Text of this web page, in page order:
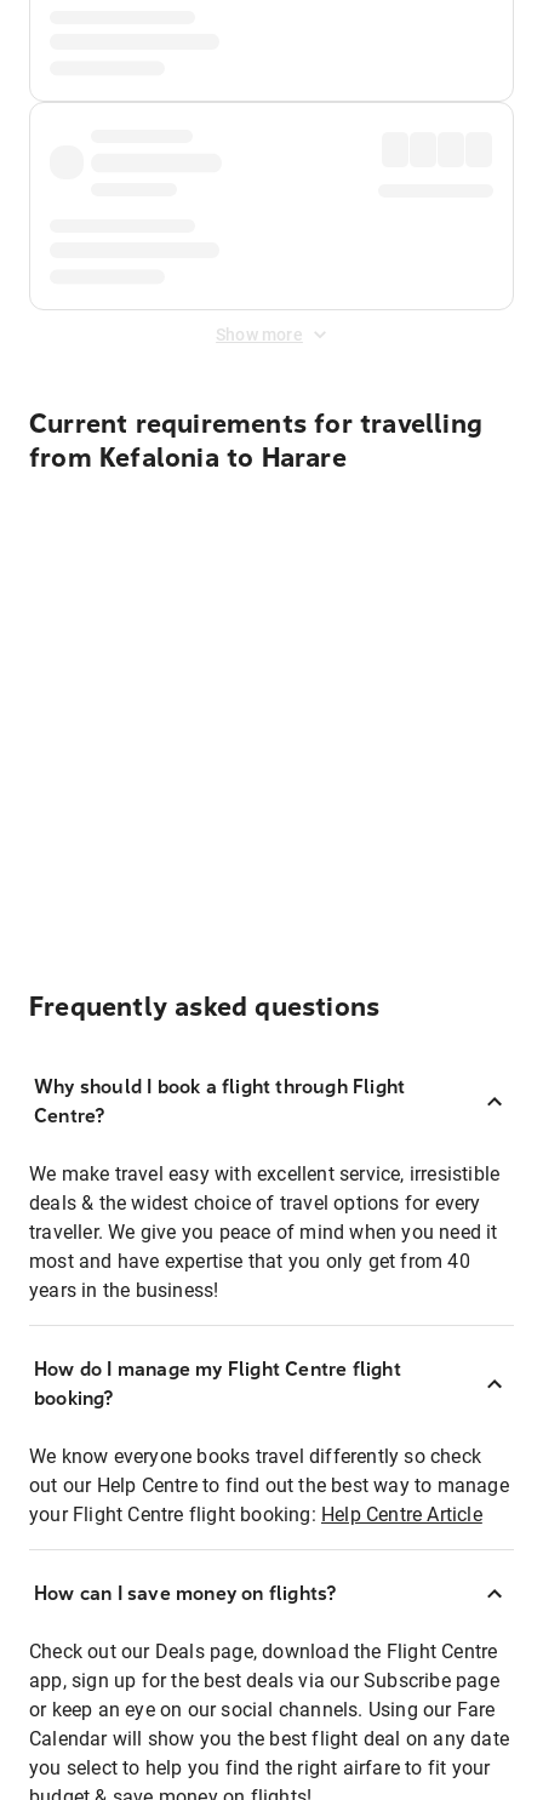
Show more
Current requirements for travelling
from Kefalonia to Harare
Frequently asked questions
Why should I book a flight through Flight
Centre?
We make travel easy with excellent service, irresistible
deals & the widest choice of travel options for every
traveller. We give you peace of mind when you need it
most and have expertise that you only get from 40
years in the business!
How do I manage my Flight Centre flight
booking?
We know everyone books travel differently so check
out our Help Centre to find out the best way to manage
your Flight Centre flight booking: Help Centre Article
How can I save money on flights?
Check out our Deals page, download the Flight Centre
app, sign up for the best deals via our Subscribe page
or keep an eye on our social channels. Using our Fare
Calendar will show you the best flight deal on any date
you select to help you find the right airfare to fit your